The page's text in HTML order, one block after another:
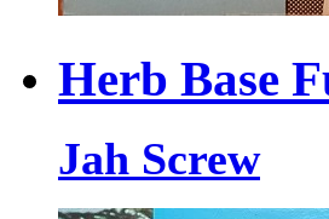
Herb Base
Jah Screw